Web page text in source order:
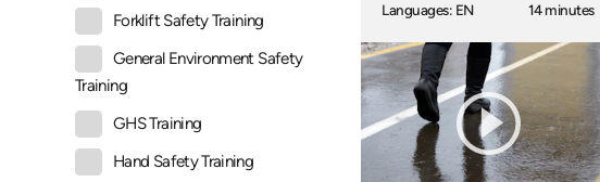
Forklift Safety Training
General Environment Safety
Training
GHS Training
Hand Safety Training
Languages: EN
14 minutes